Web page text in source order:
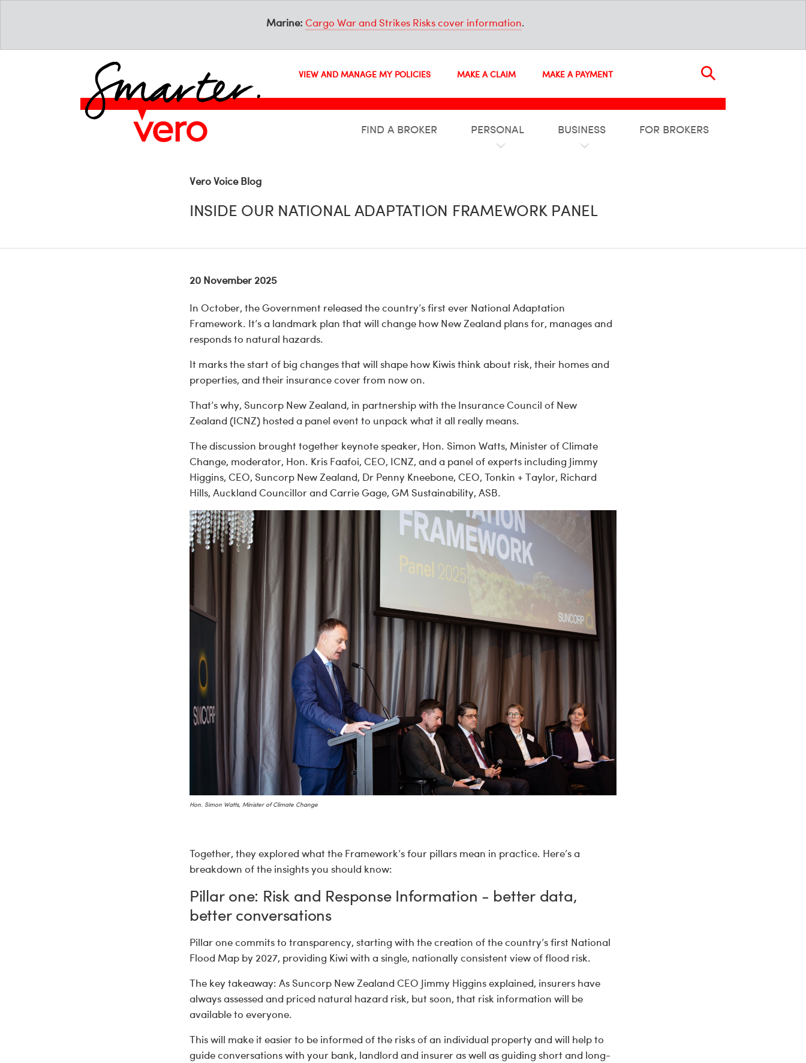
Marine: Cargo War and Strikes Risks cover information.
VIEW AND MANAGE MY POLICIES MAKE A CLAIM MAKE A PAYMENT
FIND A BROKER PERSONAL BUSINESS FOR BROKERS
Vero Voice Blog
INSIDE OUR NATIONAL ADAPTATION FRAMEWORK PANEL
20 November 2025
In October, the Government released the country’s first ever National Adaptation
Framework. It’s a landmark plan that will change how New Zealand plans for, manages and
responds to natural hazards.
It marks the start of big changes that will shape how Kiwis think about risk, their homes and
properties, and their insurance cover from now on.
That’s why, Suncorp New Zealand, in partnership with the Insurance Council of New
Zealand (ICNZ) hosted a panel event to unpack what it all really means.
The discussion brought together keynote speaker, Hon. Simon Watts, Minister of Climate
Change, moderator, Hon. Kris Faafoi, CEO, ICNZ, and a panel of experts including Jimmy
Higgins, CEO, Suncorp New Zealand, Dr Penny Kneebone, CEO, Tonkin + Taylor, Richard
Hills, Auckland Councillor and Carrie Gage, GM Sustainability, ASB.
Hon. Simon Watts, Minister of Climate Change
Together, they explored what the Framework’s four pillars mean in practice. Here’s a
breakdown of the insights you should know:
Pillar one: Risk and Response Information - better data,
better conversations
Pillar one commits to transparency, starting with the creation of the country’s first National
Flood Map by 2027, providing Kiwi with a single, nationally consistent view of flood risk.
The key takeaway: As Suncorp New Zealand CEO Jimmy Higgins explained, insurers have
always assessed and priced natural hazard risk, but soon, that risk information will be
available to everyone.
This will make it easier to be informed of the risks of an individual property and will help to
guide conversations with your bank, landlord and insurer as well as guiding short and long-